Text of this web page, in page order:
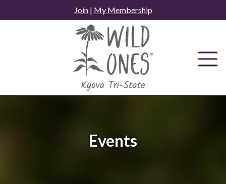
to
Join| My Membership
Events